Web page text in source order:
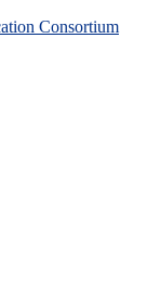
Consortium